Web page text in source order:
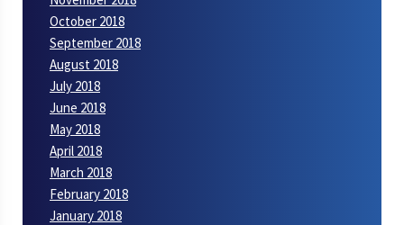
October 2018
September 2018
August 2018
July 2018
June 2018
May 2018
April 2018
March 2018
February 2018
January 2018